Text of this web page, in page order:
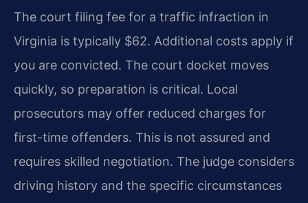
The court filing fee for a traffic infraction in
Virginia is typically $62. Additional costs apply if
you are convicted. The court docket moves
quickly, so preparation is critical. Local
prosecutors may offer reduced charges for
first-time offenders. This is not assured and
requires skilled negotiation. The judge considers
driving history and the specific circumstances